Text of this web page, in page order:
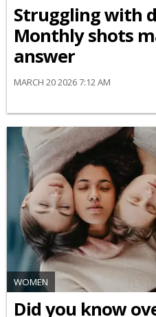
Struggling with
Monthly shots
answer
MARCH 20 2026 7:12 AM
WOMEN
Did you know